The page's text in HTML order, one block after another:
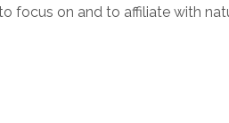
focus on and to affiliate with